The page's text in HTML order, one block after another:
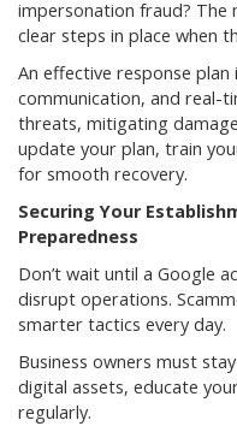
impersonation fraud? The
clear steps in place when
An effective response plan
communication, and real-
threats, mitigating
update your plan, train
for smooth recovery.
Securing Your
Preparedness
Don’t wait until a Google
disrupt operations.
smarter tactics every day.
Business owners must
digital assets, educate
regularly.